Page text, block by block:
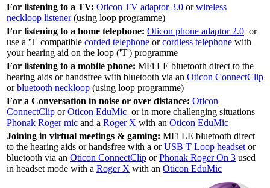
For listening to a TV: Oticon TV adaptor 3.0 orwireless
neckloop listener(using loop programme)
For listening to a home telephone: Oticon phone adaptor 2.0 or
use a 'T' compatible corded telephone orcordless telephone with
your hearing aid on the loop ('T') programme
For listening to a mobile phone: MFi LE bluetooth direct to the
hearing aids or handsfree with bluetooth via an Oticon ConnectClip
orbluetooth neckloop (using loop programme)
For a Conversation in noise or over distance: Oticon
ConnectClip orOticon EduMic or in more challenging situations
Phonak Roger mic and a Roger X with an Oticon EduMic
Joining in virtual meetings & gaming: MFi LE bluetooth direct
to the hearing aids or handsfree with a orUSB T Loop headset or
bluetooth via an Oticon ConnectClip orPhonak Roger On 3 used
in headset mode with a Roger X with an Oticon EduMic